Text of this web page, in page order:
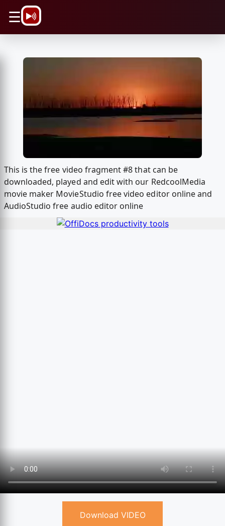
☰
This is the free video fragment #8 that can be
downloaded, played and edit with our RedcoolMedia
movie maker MovieStudio free video editor online and
AudioStudio free audio editor online
Download VIDEO